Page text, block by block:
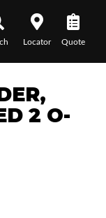
Locator Quote
2 O-